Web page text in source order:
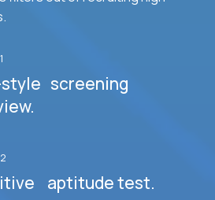
screening
aptitude test.